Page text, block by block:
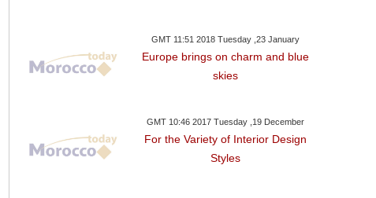
GMT 11:51 2018 Tuesday ,23 January
Europe brings on charm and blue
skies
GMT 10:46 2017 Tuesday ,19 December
For the Variety of Interior Design
Styles